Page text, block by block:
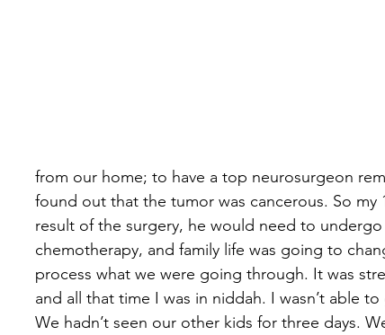
from our home; to have a top neurosurgeon
found out that the tumor was cancerous. So my
result of the surgery, he would need to
chemotherapy, and family life was going to
process what we were going through. It was
and all that time I was in niddah. I wasn’t able
We hadn’t seen our other kids for three days.